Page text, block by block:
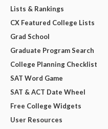
Lists & Rankings
CX Featured College Lists
Grad School
Graduate Program Search
College Planning Checklist
SAT Word Game
SAT & ACT Date Wheel
Free College Widgets
User Resources